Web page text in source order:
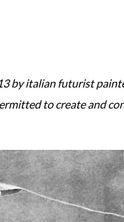
by italian futurist
to create and